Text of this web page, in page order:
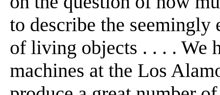
to describe the seemingly
of living objects . . . . We
machines at the Los